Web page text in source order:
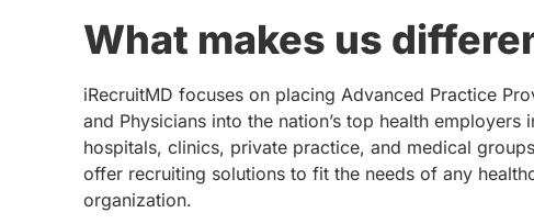
What makes us
iRecruitMD focuses on placing Advanced Practice
and Physicians into the nation’s top health employers
hospitals, clinics, private practice, and medical
offer recruiting solutions to fit the needs of any
organization.